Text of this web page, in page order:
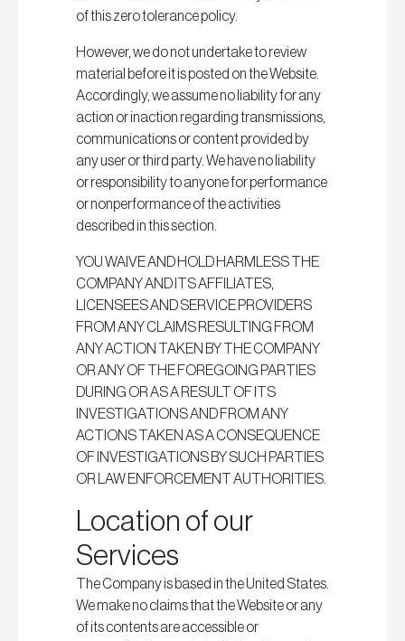
of this zero tolerance policy.
However, we do not undertake to review
material before it is posted on the Website.
Accordingly, we assume no liability for any
action or inaction regarding transmissions,
communications or content provided by
any user or third party. We have no liability
or responsibility to anyone for performance
or nonperformance of the activities
described in this section.
YOU WAIVE AND HOLD HARMLESS THE
COMPANY AND ITS AFFILIATES,
LICENSEES AND SERVICE PROVIDERS
FROM ANY CLAIMS RESULTING FROM
ANY ACTION TAKEN BY THE COMPANY
OR ANY OF THE FOREGOING PARTIES
DURING OR AS A RESULT OF ITS
INVESTIGATIONS AND FROM ANY
ACTIONS TAKEN AS A CONSEQUENCE
OF INVESTIGATIONS BY SUCH PARTIES
OR LAW ENFORCEMENT AUTHORITIES.
Location of our
Services
The Company is based in the United States.
We make no claims that the Website or any
of its contents are accessible or